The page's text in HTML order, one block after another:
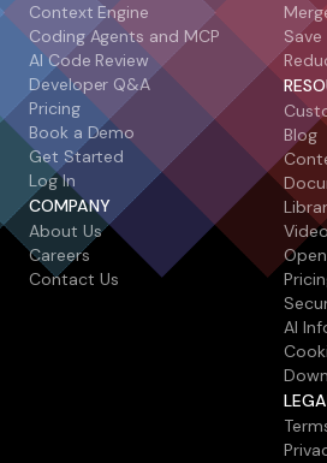
Context Engine
Coding Agents and MCP
AI Code Review
Developer Q&A
Pricing
Book a Demo
Get Started
Log In
COMPANY
About Us
Careers
Contact Us
Save
Blog
AI